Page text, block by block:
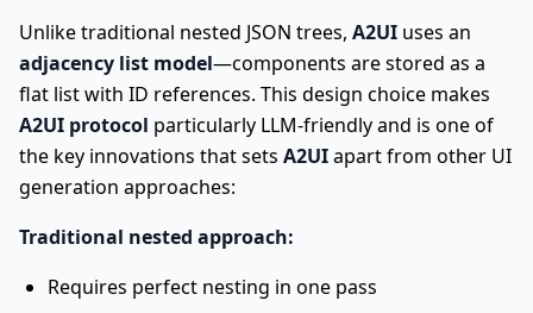
Unlike traditional nested JSON trees, A2UI uses an
adjacency list model—components are stored as a
flat list with ID references. This design choice makes
A2UI protocol particularly LLM-friendly and is one of
the key innovations that sets A2UIapart from other UI
generation approaches:
Traditional nested approach:
Requires perfect nesting in one pass